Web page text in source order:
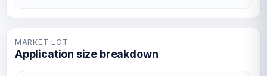
MARKET LOT
Application size breakdown